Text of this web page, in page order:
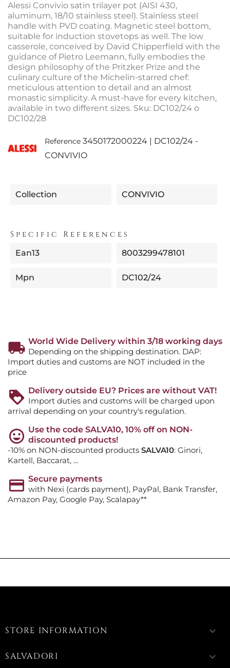
Alessi Convivio satin trilayer pot (AISI 430,
aluminum, 18/10 stainless steel). Stainless steel
handle with PVD coating. Magnetic steel bottom,
suitable for induction stovetops as well. The low
casserole, conceived by David Chipperfield with the
guidance of Pietro Leemann, fully embodies the
design philosophy of the Pritzker Prize and the
culinary culture of the Michelin-starred chef:
meticulous attention to detail and an almost
monastic simplicity. A must-have for every kitchen,
available in two different sizes. Sku: DC102/24 o
DC102/28
Reference 3450172000224 | DC102/24 -
CONVIVIO
Collection CONVIVIO
Specific References
Ean13 8003299478101
Mpn DC102/24
World Wide Delivery within 3/18 working days
Depending on the shipping destination. DAP:
Import duties and customs are NOT included in the
price
Delivery outside EU? Prices are without VAT!
Import duties and customs will be charged upon
arrival depending on your country's regulation.
Use the code SALVA10, 10% off on NON-
discounted products!
-10% on NON-discounted products SALVA10: Ginori,
Kartell, Baccarat, ...
Secure payments
with Nexi (cards payment), PayPal, Bank Transfer,
Amazon Pay, Google Pay, Scalapay**
STORE INFORMATION keyboard_arrow_down
SALVADORI keyboard_arrow_down